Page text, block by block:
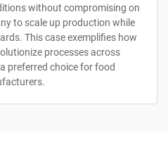
without compromising on
to scale up production while
This case exemplifies how
processes across
preferred choice for food